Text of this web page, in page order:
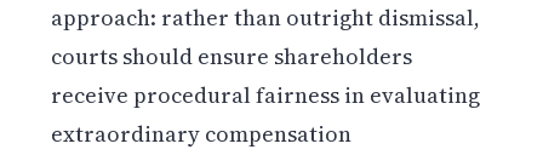
approach: rather than outright dismissal,
courts should ensure shareholders
receive procedural fairness in evaluating
extraordinary compensation